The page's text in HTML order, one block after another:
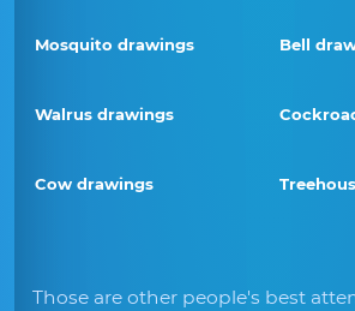
Mosquito drawings Bell
Walrus drawings
Cow drawings
Those are other people's best